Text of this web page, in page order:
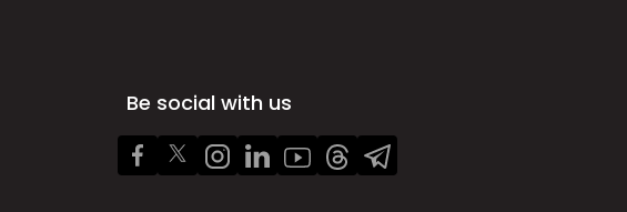
Be social with us